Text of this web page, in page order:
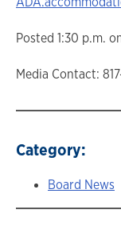
Posted 1:30 p.m.
Media Contact:
Category:
Board News